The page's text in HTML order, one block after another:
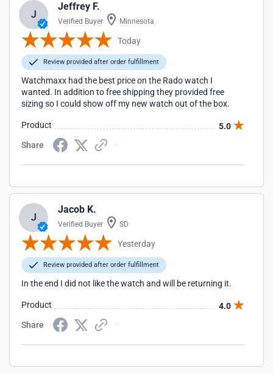
J
Jeffrey F.
Verified Buyer Minnesota
Today
Review provided after order fulfillment
Watchmaxx had the best price on the Rado watch I
wanted. In addition to free shipping they provided free
sizing so I could show off my new watch out of the box.
Product
5.0
Share
J
Jacob K.
Verified Buyer SD
Yesterday
Review provided after order fulfillment
In the end I did not like the watch and will be returning it.
Product
4.0
Share